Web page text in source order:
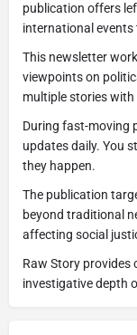
publication offers
international
This newsletter
viewpoints on
multiple stories
During fast-moving
updates daily. You
they happen.
The publication
beyond traditional
affecting social
Raw Story provides
investigative depth